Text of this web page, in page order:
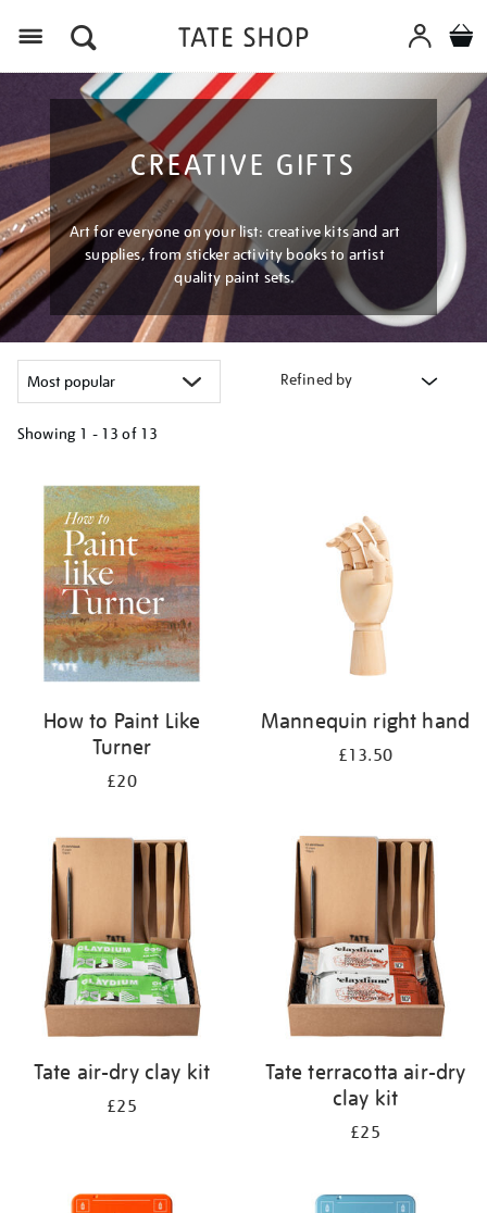
CREATIVE GIFTS
Art for everyone on your list: creative kits and art
supplies, from sticker activity books to artist
quality paint sets.
Refined by
Showing 1 - 13 of 13
your
results
How to Paint Like
Turner
£20
Mannequin right hand
£13.50
Tate air-dry clay kit
£25
Tate terracotta air-dry
clay kit
£25